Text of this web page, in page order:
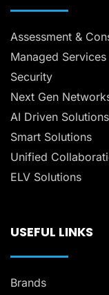
Assessment &
Managed Services
Security
Next Gen
AI Driven Solutions
Smart Solutions
Unified
ELV Solutions
USEFUL LINKS
Brands